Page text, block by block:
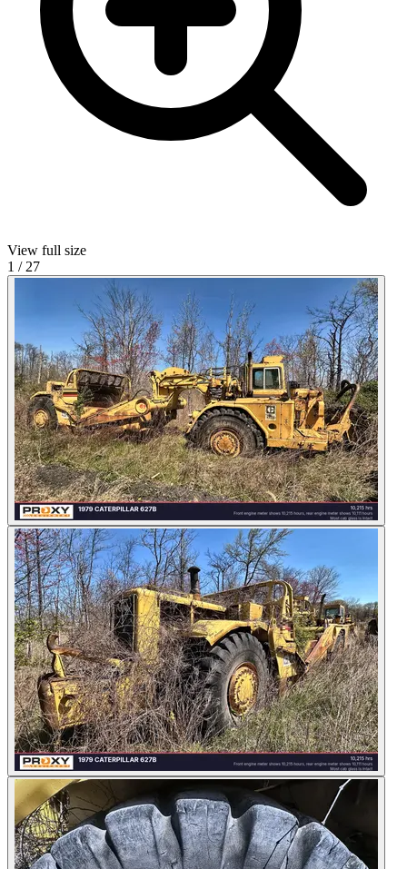
View full size
1 / 27